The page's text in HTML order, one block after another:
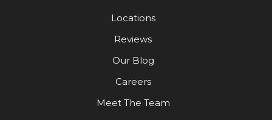
Locations
Reviews
Our Blog
Careers
Meet The Team